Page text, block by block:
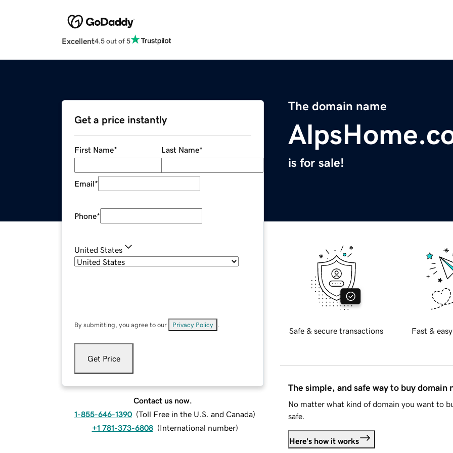
Excellent4.5 out of 5
The domain name
is for sale!
Get a price instantly
First Name* Last Name*
Email*
Phone*
United States
By submitting, you agree to our Privacy Policy
Get Price
Contact us now.
1-855-646-1390 (Toll Free in the U.S. and Canada)
+1 781-373-6808 (International number)
Safe & secure transactions Fast &
The simple, and safe way to buy domain
No matter what kind of domain you want to
safe.
Here's how it works